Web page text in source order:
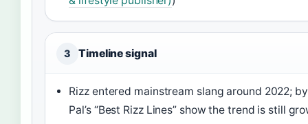
3 Timeline signal
Rizz entered mainstream slang around 2022;
Pal’s “Best Rizz Lines” show the trend is still